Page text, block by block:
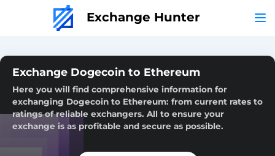
Exchange Hunter
Exchange Dogecoin to Ethereum
Here you will find comprehensive information for
exchanging Dogecoin to Ethereum: from current rates to
ratings of reliable exchangers. All to ensure your
exchange is as profitable and secure as possible.